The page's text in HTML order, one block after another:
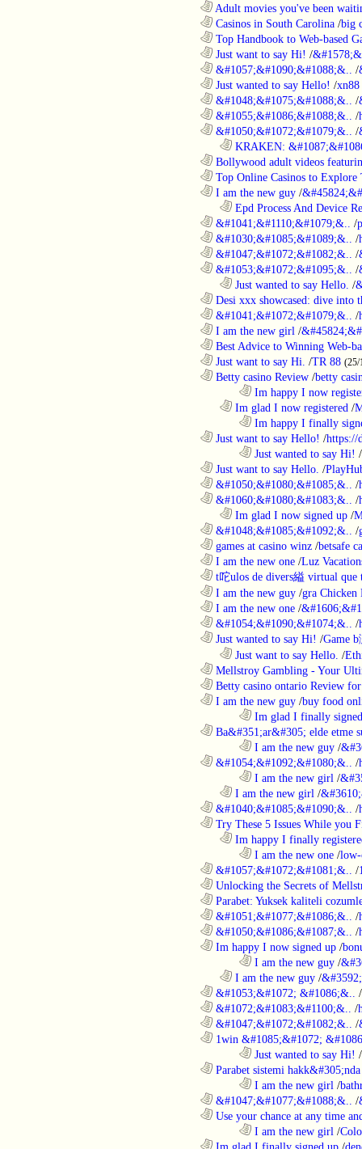
Adult movies you've been
Casinos in South Carolina /big
Top Handbook to Web-based
Just want to say Hi! /
&#1057;&#1090;&#1088;&.. /
Just wanted to say Hello! /xn88
&#1048;&#1075;&#1088;&.. /
&#1055;&#1086;&#1088;&.. /
&#1050;&#1072;&#1079;&.. /
KRAKEN:
Bollywood adult videos
Top Online Casinos to Explore
I am the new guy /
Epd Process And Device
&#1041;&#1110;&#1079;&.. /
&#1030;&#1085;&#1089;&.. /
&#1047;&#1072;&#1082;&.. /
&#1053;&#1072;&#1095;&.. /
Just wanted to say Hello. /
Desi xxx showcased: dive into
&#1041;&#1072;&#1079;&.. /
I am the new girl /
Best Advice to Winning Web-
Just want to say Hi. /TR 88 (25/
Betty casino Review /betty
Im happy I now
Im glad I now registered /
Im happy I finally
Just want to say Hello! /https://
Just wanted to say Hi! /
Just want to say Hello. /
&#1050;&#1080;&#1085;&.. /
&#1060;&#1080;&#1083;&.. /
Im glad I now signed up /
&#1048;&#1085;&#1092;&.. /
games at casino winz /betsafe
I am the new one /Luz
t咜ulos de divers縊 virtual que
I am the new guy /gra Chicken
I am the new one /
&#1054;&#1090;&#1074;&.. /
Just wanted to say Hi! /Game
Just want to say Hello. /
Mellstroy Gambling - Your
Betty casino ontario Review
I am the new guy /buy food
Im glad I finally
Ba&#351;ar&#305; elde etme
I am the new guy /
&#1054;&#1092;&#1080;&.. /
I am the new girl /
I am the new girl /
&#1040;&#1085;&#1090;&.. /
Try These 5 Issues While you
Im happy I finally
I am the new one /low-
&#1057;&#1072;&#1081;&.. /
Unlocking the Secrets of
Parabet: Yuksek kaliteli
&#1051;&#1077;&#1086;&.. /
&#1050;&#1086;&#1087;&.. /
Im happy I now signed up /
I am the new guy /
I am the new guy /
&#1053;&#1072; &#1086;&..
/
&#1072;&#1083;&#1100;&.. /
&#1047;&#1072;&#1082;&.. /
1win &#1085;&#1072;
Just wanted to say Hi! /
Parabet sistemi
I am the new girl /
&#1047;&#1077;&#1088;&.. /
Use your chance at any time
I am the new girl /
Im glad I finally signed up /